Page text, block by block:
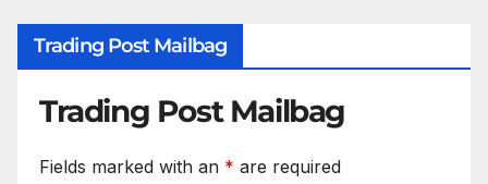
Trading Post Mailbag
Trading Post Mailbag
Fields marked with an * are required